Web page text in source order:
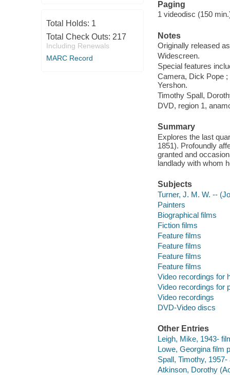
Total Holds: 1
Total Check Outs: 217
Including Renewals
MARC Record
Paging
1 videodisc (150
Notes
Originally released
Widescreen.
Special features
Camera, Dick Pope
Yershon.
Timothy Spall,
DVD, region 1,
Summary
Explores the last
1851). Profoundly
granted and
landlady with whom
Subjects
Turner, J. M. W. --
Painters
Biographical films
Fiction films
Feature films
Feature films
Feature films
Feature films
Video recordings for
Video recordings for
Video recordings
DVD-Video discs
Other Entries
Leigh, Mike, 1943-
Lowe, Georgina film
Spall, Timothy, 1957-
Atkinson, Dorothy